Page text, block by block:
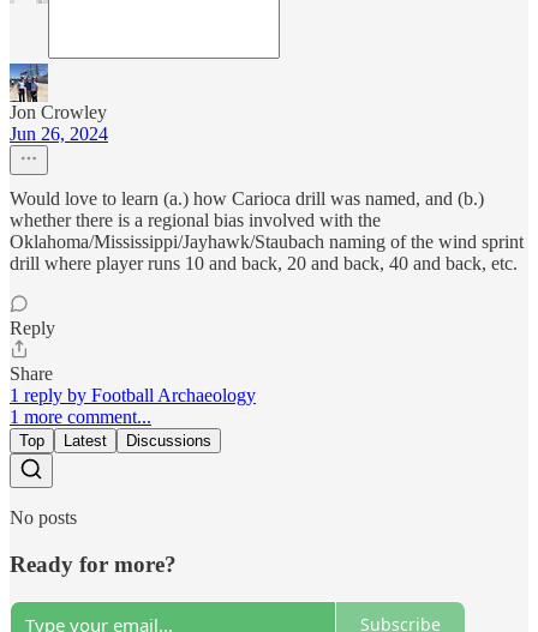
Jon Crowley
Jun 26, 2024
Would love to learn (a.) how Carioca drill was named, and (b.)
whether there is a regional bias involved with the
Oklahoma/Mississippi/Jayhawk/Staubach naming of the wind sprint
drill where player runs 10 and back, 20 and back, 40 and back, etc.
Reply
Share
1 reply by Football Archaeology
1 more comment...
Top Latest Discussions
No posts
Ready for more?
Subscribe